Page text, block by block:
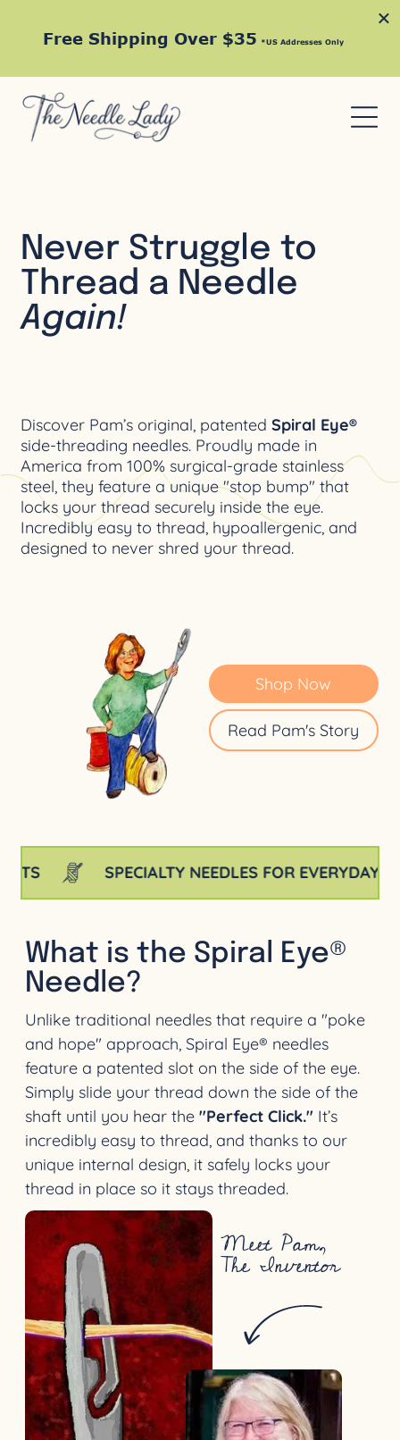
Never Struggle to
Thread a Needle
Again!
Discover Pam’s original, patented Spiral Eye®
side-threading needles. Proudly made in
America from 100% surgical-grade stainless
steel, they feature a unique "stop bump" that
locks your thread securely inside the eye.
Incredibly easy to thread, hypoallergenic, and
designed to never shred your thread.
Shop Now
Read Pam's Story
SPECIALTY NEEDLES FOR EVERYDAY
What is the Spiral Eye®
Needle?
Unlike traditional needles that require a "poke
and hope" approach, Spiral Eye® needles
feature a patented slot on the side of the eye.
Simply slide your thread down the side of the
shaft until you hear the "Perfect Click." It’s
incredibly easy to thread, and thanks to our
unique internal design, it safely locks your
thread in place so it stays threaded.
Meet Pam,
The Inventor
Free Shipping Over $35 *US Addresses Only
×